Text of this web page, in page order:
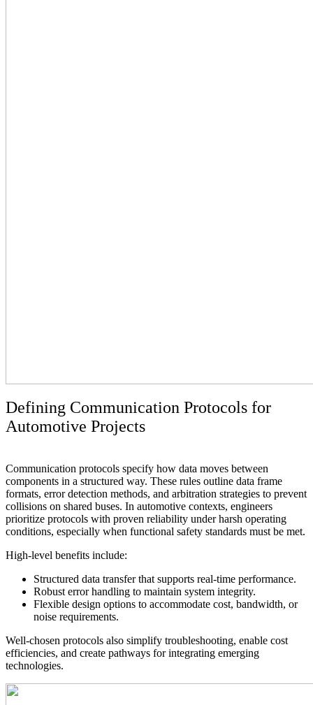
Defining Communication Protocols for
Automotive Projects
Communication protocols specify how data moves between
components in a structured way. These rules outline data frame
formats, error detection methods, and arbitration strategies to prevent
collisions on shared buses. In automotive contexts, engineers
prioritize protocols with proven reliability under harsh operating
conditions, especially when functional safety standards must be met.
High-level benefits include:
Structured data transfer that supports real-time performance.
Robust error handling to maintain system integrity.
Flexible design options to accommodate cost, bandwidth, or
noise requirements.
Well-chosen protocols also simplify troubleshooting, enable cost
efficiencies, and create pathways for integrating emerging
technologies.